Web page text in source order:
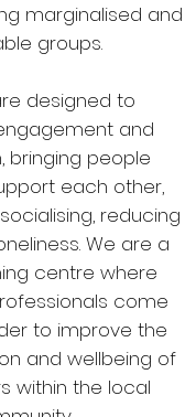
marginalised and
groups.
designed to
and
bringing people
each other,
reducing
We are a
centre where
come
to improve the
and wellbeing of
within the local